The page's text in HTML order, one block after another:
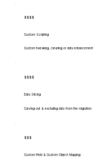
$$$$
Custom Scripting
Custom tweaking, cleaning or data enhancement
$$$$
Data Slicing
Carving out & excluding data from the migration
$$$
Custom Field & Custom Object Mapping